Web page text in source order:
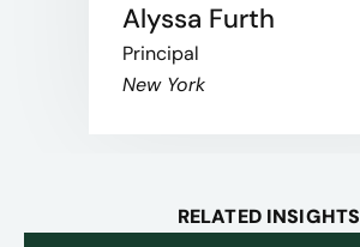
Alyssa Furth
Principal
New York
RELATED INSIGHTS